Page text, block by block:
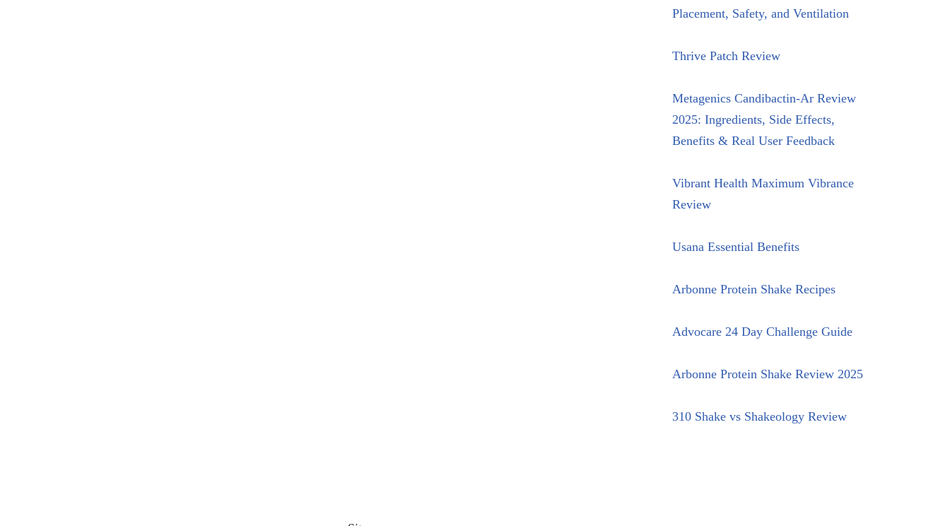
Placement, Safety, and Ventilation
Thrive Patch Review
Metagenics Candibactin-Ar Review
2025: Ingredients, Side Effects,
Benefits & Real User Feedback
Vibrant Health Maximum Vibrance
Review
Usana Essential Benefits
Arbonne Protein Shake Recipes
Advocare 24 Day Challenge Guide
Arbonne Protein Shake Review 2025
310 Shake vs Shakeology Review